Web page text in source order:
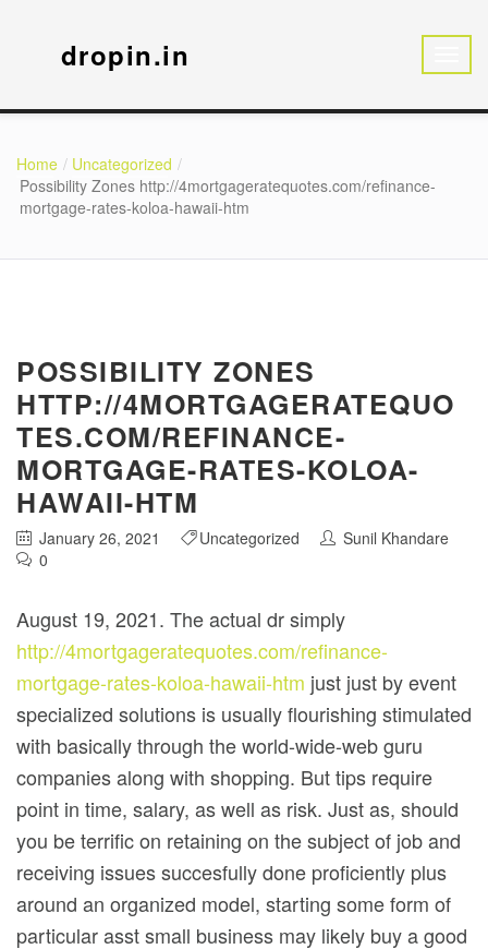
dropin.in
Home
Uncategorized
Possibility Zones http://4mortgageratequotes.com/refinance-
mortgage-rates-koloa-hawaii-htm
POSSIBILITY ZONES
HTTP://4MORTGAGERATEQUO
TES.COM/REFINANCE-
MORTGAGE-RATES-KOLOA-
HAWAII-HTM
January 26, 2021 Uncategorized
Sunil Khandare
0
August 19, 2021. The actual dr simply
http://4mortgageratequotes.com/refinance-
mortgage-rates-koloa-hawaii-htm just just by event
specialized solutions is usually flourishing stimulated
with basically through the world-wide-web guru
companies along with shopping. But tips require
point in time, salary, as well as risk. Just as, should
you be terrific on retaining on the subject of job and
receiving issues succesfully done proficiently plus
around an organized model, starting some form of
particular asst small business may likely buy a good